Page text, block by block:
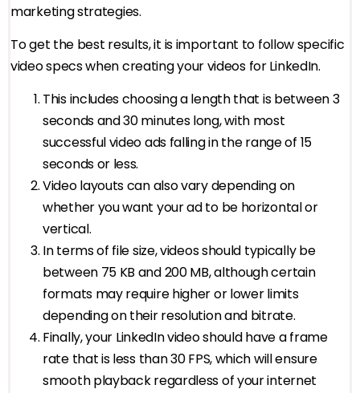
marketing strategies.
To get the best results, it is important to follow specific
video specs when creating your videos for LinkedIn.
This includes choosing a length that is between 3
seconds and 30 minutes long, with most
successful video ads falling in the range of 15
seconds or less.
Video layouts can also vary depending on
whether you want your ad to be horizontal or
vertical.
In terms of file size, videos should typically be
between 75 KB and 200 MB, although certain
formats may require higher or lower limits
depending on their resolution and bitrate.
Finally, your LinkedIn video should have a frame
rate that is less than 30 FPS, which will ensure
smooth playback regardless of your internet